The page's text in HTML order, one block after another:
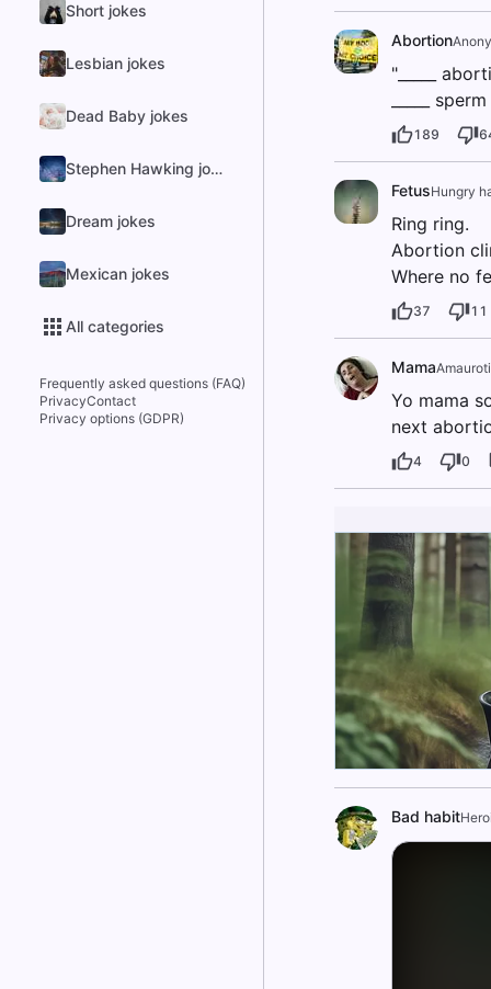
Short jokes
Lesbian jokes
Dead Baby jokes
Stephen Hawking jokes
Dream jokes
Mexican jokes
All categories
Frequently asked questions (FAQ)
PrivacyContact
Privacy options (GDPR)
Abortion
"_____
_____
189
FetusHungry
Ring ring.
Abortion
Where no
37 11
Mama
Yo mama
next
4 0
Bad habit